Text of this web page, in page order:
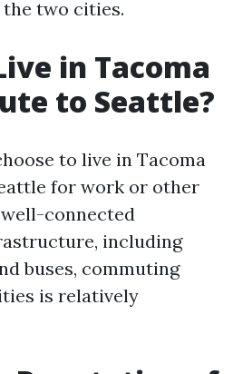
two cities.
in Tacoma
to Seattle?
to live in Tacoma
for work or other
connected
including
buses, commuting
is relatively